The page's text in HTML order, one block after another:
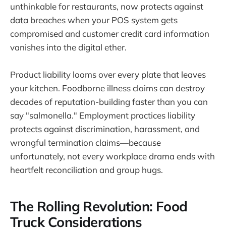
unthinkable for restaurants, now protects against
data breaches when your POS system gets
compromised and customer credit card information
vanishes into the digital ether.
Product liability looms over every plate that leaves
your kitchen. Foodborne illness claims can destroy
decades of reputation-building faster than you can
say "salmonella." Employment practices liability
protects against discrimination, harassment, and
wrongful termination claims—because
unfortunately, not every workplace drama ends with
heartfelt reconciliation and group hugs.
The Rolling Revolution: Food
Truck Considerations